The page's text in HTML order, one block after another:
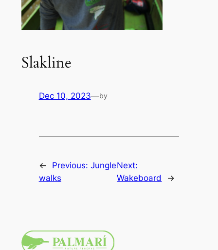
Slakline
Dec 10, 2023—by
← Previous: Jungle
walks
Next:
Wakeboard
→